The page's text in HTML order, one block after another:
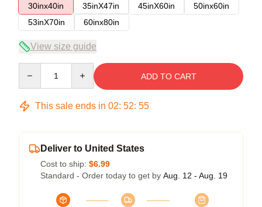
30inx40in
35inX47in 45inX60in
50inx60in
53inX70in
60inx80in
View size guide
ADD TO CART
This sale ends in 02: 52: 54
Deliver to United States
Cost to ship: $6.99
Standard - Order today to get by Aug. 12 - Aug. 19